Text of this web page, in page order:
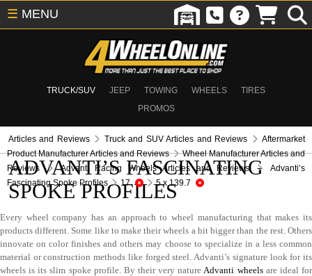
TRUCK/SUV JEEP TOWING WHEELS
TIRES
PROMOS
☰ MENU
Articles and Reviews Truck and SUV Articles and Reviews
Aftermarket
Product Manufacturer Articles and Reviews
Wheel Manufacturer Articles and
Reviews
Advanti Racing Wheels Articles and Reviews
Advanti’s
Fascinating Spoke Profiles
17 5 x 139.7
ADVANTI’S FASCINATING
SPOKE PROFILES
Every wheel company has an approach to wheel manufacturing that makes its
products different. Some like to make their wheels a bit bigger than the rest. Others
innovate on color finishes and others may choose to specialize in a less common
material or construction methods like forged steel. Advanti’s signature look for its
wheels is its slim spoke profile. By their very natureAdvanti wheelsare ideal for